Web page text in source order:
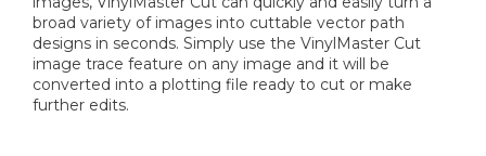
broad variety of images into cuttable vector path
designs in seconds. Simply use the VinylMaster Cut
image trace feature on any image and it will be
converted into a plotting file ready to cut or make
further edits.